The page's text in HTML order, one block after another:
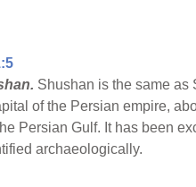
Shushan is the same as
of the Persian empire,
Persian Gulf. It has been
archaeologically.